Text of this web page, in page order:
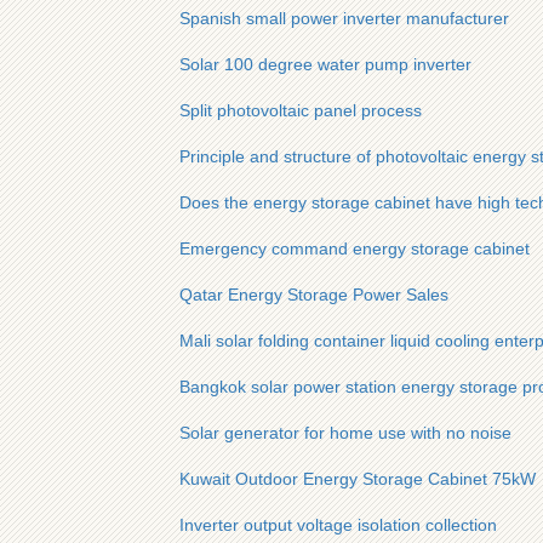
Spanish small power inverter manufacturer
Solar 100 degree water pump inverter
Split photovoltaic panel process
Principle and structure of photovoltaic energy
Does the energy storage cabinet have high
Emergency command energy storage cabinet
Qatar Energy Storage Power Sales
Mali solar folding container liquid cooling
Bangkok solar power station energy storage
Solar generator for home use with no noise
Kuwait Outdoor Energy Storage Cabinet 75kW
Inverter output voltage isolation collection